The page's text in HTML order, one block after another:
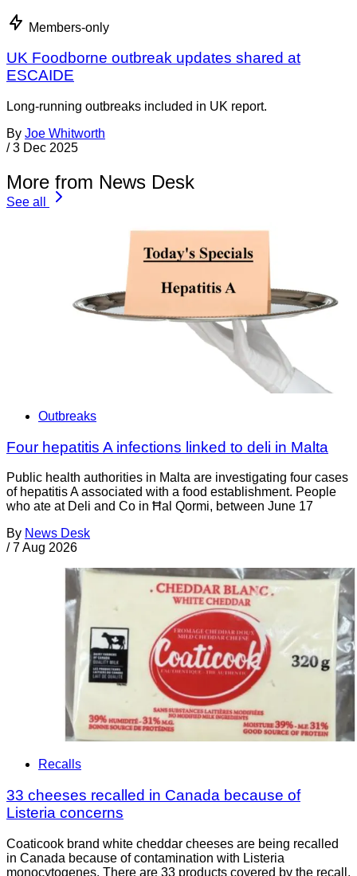
Members-only
UK Foodborne outbreak updates shared at
ESCAIDE
Long-running outbreaks included in UK report.
By Joe Whitworth
/ 3 Dec 2025
More from News Desk
See all
Outbreaks
Four hepatitis A infections linked to deli in Malta
Public health authorities in Malta are investigating four cases
of hepatitis A associated with a food establishment. People
who ate at Deli and Co in Ħal Qormi, between June 17
By News Desk
/ 7 Aug 2026
Recalls
33 cheeses recalled in Canada because of
Listeria concerns
Coaticook brand white cheddar cheeses are being recalled
in Canada because of contamination with Listeria
monocytogenes. There are 33 products covered by the recall.